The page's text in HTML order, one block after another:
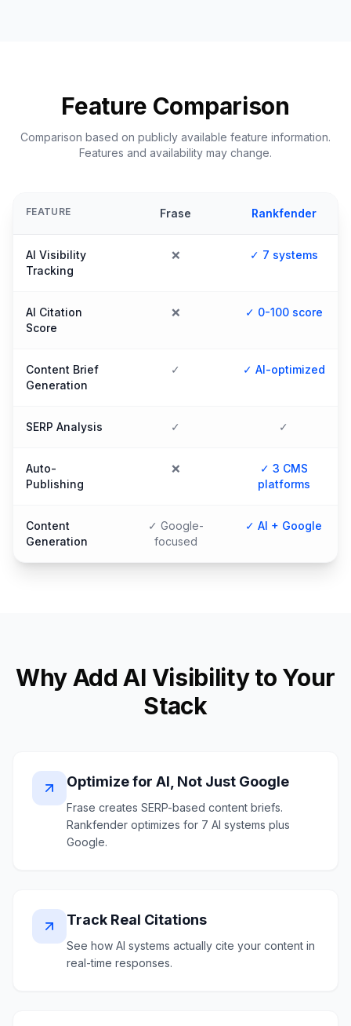
Feature Comparison
Comparison based on publicly available feature information.
Features and availability may change.
FEATURE Frase Rankfender
AI Visibility
Tracking
❌ ✓ 7 systems
AI Citation
Score
❌ ✓ 0-100 score
Content Brief
Generation
✓ ✓ AI-optimized
SERP Analysis ✓ ✓
Auto-
Publishing
❌
✓ 3 CMS
platforms
Content
Generation
✓ Google-
focused
✓ AI + Google
Why Add AI Visibility to Your
Stack
Optimize for AI, Not Just Google
Frase creates SERP-based content briefs.
Rankfender optimizes for 7 AI systems plus
Google.
Track Real Citations
See how AI systems actually cite your content in
real-time responses.